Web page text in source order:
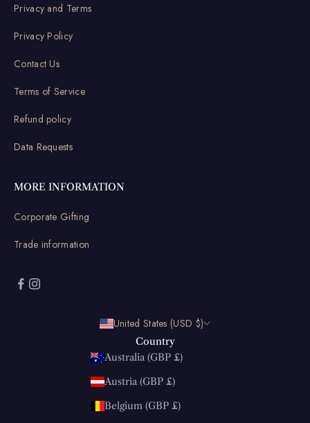
Privacy and Terms
Privacy Policy
Contact Us
Terms of Service
Refund policy
Data Requests
MORE INFORMATION
Corporate Gifting
Trade information
United States (USD $)
Country
Australia (GBP £)
Austria (GBP £)
Belgium (GBP £)